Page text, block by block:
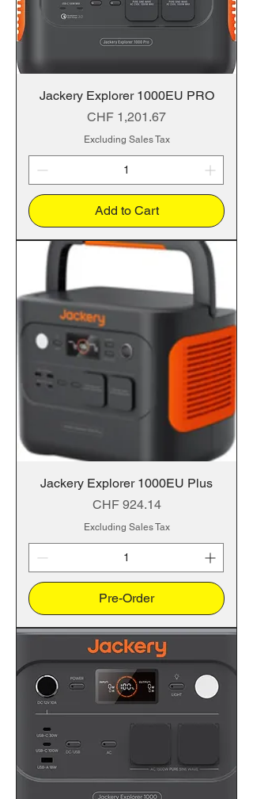
Jackery Explorer 1000EU PRO
Price
CHF 1,201.67
Excluding Sales Tax
Add to Cart
Jackery Explorer 1000EU Plus
Price
CHF 924.14
Excluding Sales Tax
Pre-Order